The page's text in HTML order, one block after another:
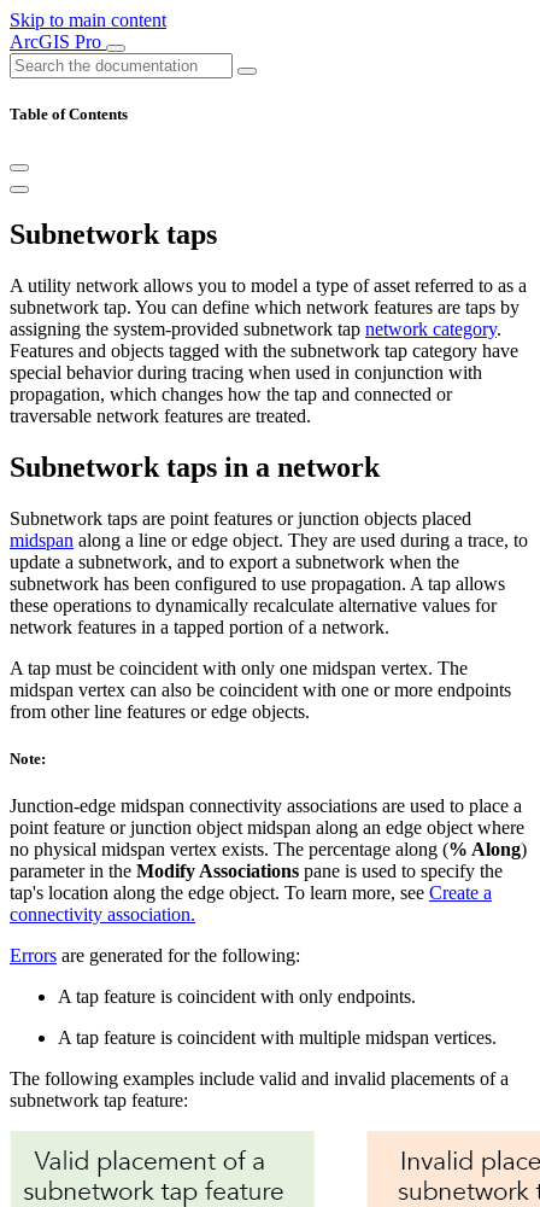
Skip to main content
ArcGIS Pro
Table of Contents
Subnetwork taps
A utility network allows you to model a type of asset referred to as a
subnetwork tap. You can define which network features are taps by
assigning the system-provided subnetwork tap network category.
Features and objects tagged with the subnetwork tap category have
special behavior during tracing when used in conjunction with
propagation, which changes how the tap and connected or
traversable network features are treated.
Subnetwork taps in a network
Subnetwork taps are point features or junction objects placed
midspan along a line or edge object. They are used during a trace, to
update a subnetwork, and to export a subnetwork when the
subnetwork has been configured to use propagation. A tap allows
these operations to dynamically recalculate alternative values for
network features in a tapped portion of a network.
A tap must be coincident with only one midspan vertex. The
midspan vertex can also be coincident with one or more endpoints
from other line features or edge objects.
Note:
Junction-edge midspan connectivity associations are used to place a
point feature or junction object midspan along an edge object where
no physical midspan vertex exists. The percentage along (% Along)
parameter in the Modify Associations pane is used to specify the
tap's location along the edge object. To learn more, see Create a
connectivity association.
Errors are generated for the following:
A tap feature is coincident with only endpoints.
A tap feature is coincident with multiple midspan vertices.
The following examples include valid and invalid placements of a
subnetwork tap feature: